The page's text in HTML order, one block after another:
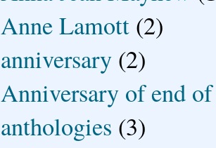
Anne Lamott (2)
anniversary (2)
Anniversary of end
anthologies (3)